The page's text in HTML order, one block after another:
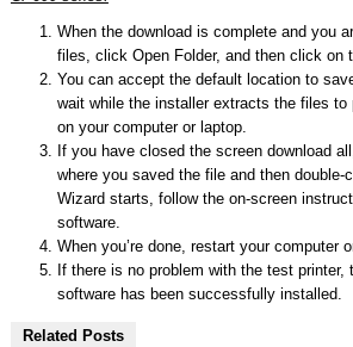
When the download is complete and you
files, click Open Folder, and then click on
You can accept the default location to
wait while the installer extracts the files to
on your computer or laptop.
If you have closed the screen download
where you saved the file and then
Wizard starts, follow the on-screen
software.
When you’re done, restart your computer
If there is no problem with the test printer,
software has been successfully installed.
Related Posts